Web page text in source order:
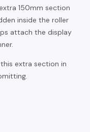
150mm section
inside the roller
attach the display
extra section in